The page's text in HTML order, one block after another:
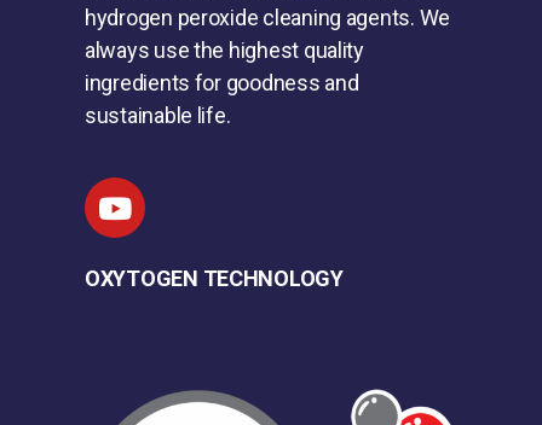
hydrogen peroxide cleaning agents. We
always use the highest quality
ingredients for goodness and
sustainable life.
OXYTOGEN TECHNOLOGY